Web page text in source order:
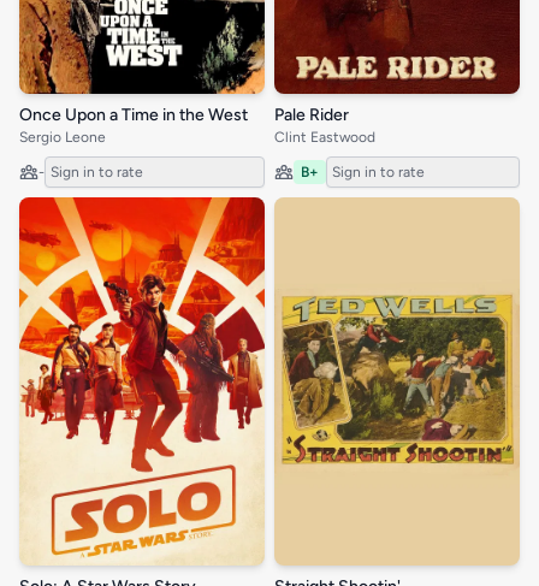
Once Upon a Time in the West
Sergio Leone
- Sign in to rate
Pale Rider
Clint Eastwood
B+ Sign in to rate